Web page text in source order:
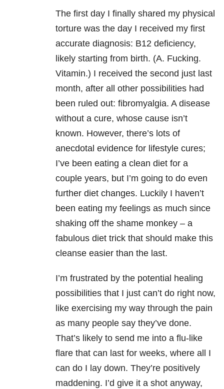
The first day I finally shared my physical
torture was the day I received my first
accurate diagnosis: B12 deficiency,
likely starting from birth. (A. Fucking.
Vitamin.) I received the second just last
month, after all other possibilities had
been ruled out: fibromyalgia. A disease
without a cure, whose cause isn’t
known. However, there’s lots of
anecdotal evidence for lifestyle cures;
I’ve been eating a clean diet for a
couple years, but I’m going to do even
further diet changes. Luckily I haven’t
been eating my feelings as much since
shaking off the shame monkey – a
fabulous diet trick that should make this
cleanse easier than the last.
I’m frustrated by the potential healing
possibilities that I just can’t do right now,
like exercising my way through the pain
as many people say they’ve done.
That’s likely to send me into a flu-like
flare that can last for weeks, where all I
can do I lay down. They’re positively
maddening. I’d give it a shot anyway,